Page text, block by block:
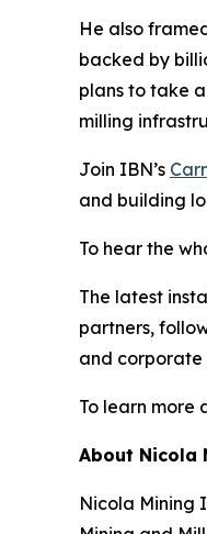
He also
backed by
plans to take
milling
Join IBN’s
and building
To hear the
The latest
partners,
and corporate
To learn more
About Nicola
Nicola Mining